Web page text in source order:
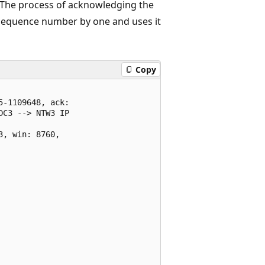
process of acknowledging the
number by one and uses it
Copy
1109648, ack:
--> NTW3 IP
win: 8760,